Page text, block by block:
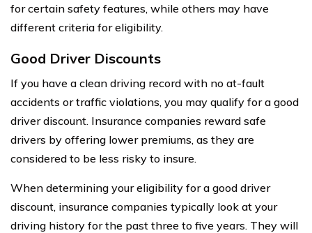
for certain safety features, while others may have
different criteria for eligibility.
Good Driver Discounts
If you have a clean driving record with no at-fault
accidents or traffic violations, you may qualify for a good
driver discount. Insurance companies reward safe
drivers by offering lower premiums, as they are
considered to be less risky to insure.
When determining your eligibility for a good driver
discount, insurance companies typically look at your
driving history for the past three to five years. They will